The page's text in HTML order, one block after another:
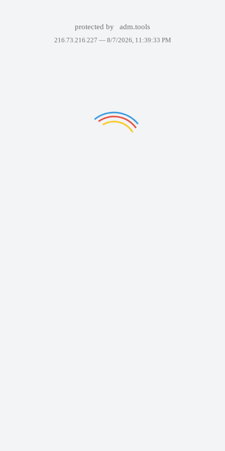
protected by adm.tools
216.73.216.227 — 8/7/2026, 11:39:33 PM